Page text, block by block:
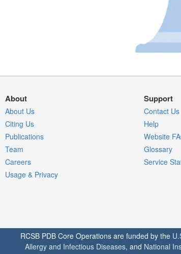
About
About Us
Citing Us
Publications
Team
Careers
Usage & Privacy
Support
Contact Us
Help
Website
Glossary
Service
RCSB PDB Core Operations are funded by the
Allergy and Infectious Diseases, and National